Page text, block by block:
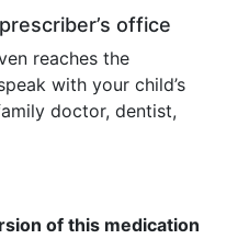
office
reaches the
with your child’s
doctor, dentist,
of this medication